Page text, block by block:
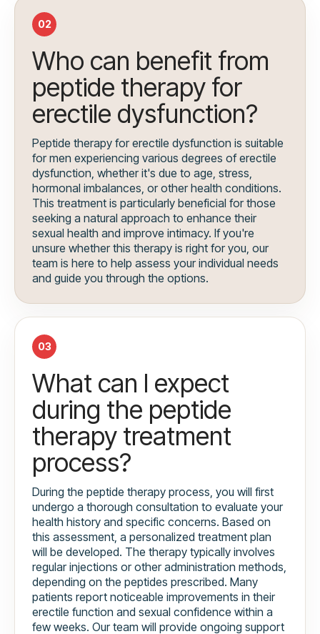
02
Who can benefit from
peptide therapy for
erectile dysfunction?
Peptide therapy for erectile dysfunction is suitable
for men experiencing various degrees of erectile
dysfunction, whether it's due to age, stress,
hormonal imbalances, or other health conditions.
This treatment is particularly beneficial for those
seeking a natural approach to enhance their
sexual health and improve intimacy. If you're
unsure whether this therapy is right for you, our
team is here to help assess your individual needs
and guide you through the options.
03
What can I expect
during the peptide
therapy treatment
process?
During the peptide therapy process, you will first
undergo a thorough consultation to evaluate your
health history and specific concerns. Based on
this assessment, a personalized treatment plan
will be developed. The therapy typically involves
regular injections or other administration methods,
depending on the peptides prescribed. Many
patients report noticeable improvements in their
erectile function and sexual confidence within a
few weeks. Our team will provide ongoing support